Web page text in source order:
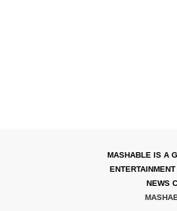
MASHABLE IS A
NEWS